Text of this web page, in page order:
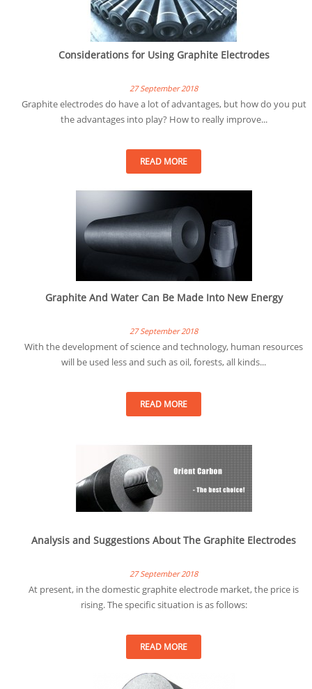
Considerations for Using Graphite Electrodes
27 September 2018
Graphite electrodes do have a lot of advantages, but how do you put
the advantages into play? How to really improve...
READ MORE
Graphite And Water Can Be Made Into New Energy
27 September 2018
With the development of science and technology, human resources
will be used less and such as oil, forests, all kinds...
READ MORE
Analysis and Suggestions About The Graphite Electrodes
27 September 2018
At present, in the domestic graphite electrode market, the price is
rising. The specific situation is as follows:
READ MORE